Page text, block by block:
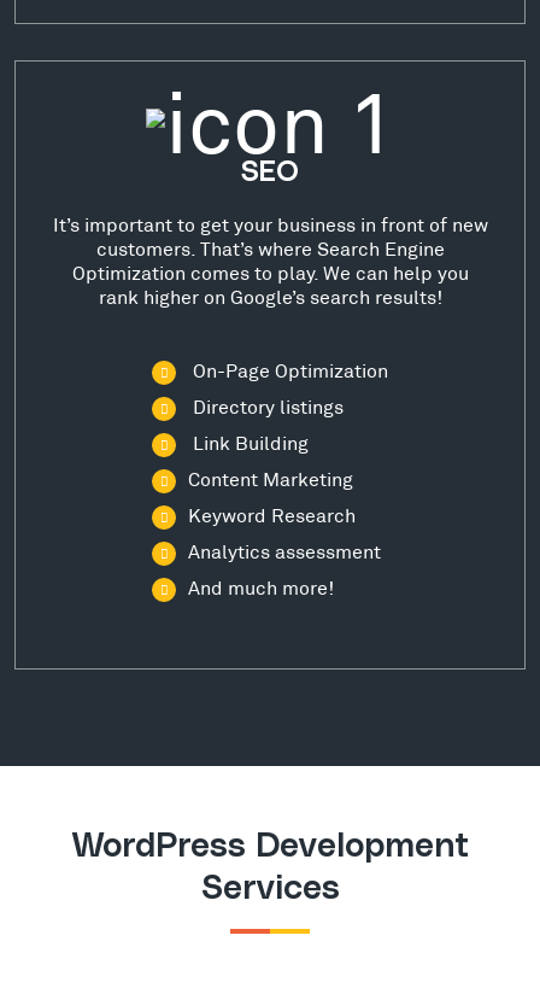
SEO
It’s important to get your business in front of new
customers. That’s where Search Engine
Optimization comes to play. We can help you
rank higher on Google’s search results!
On-Page Optimization
Directory listings
Link Building
Content Marketing
Keyword Research
Analytics assessment
And much more!
WordPress Development
Services